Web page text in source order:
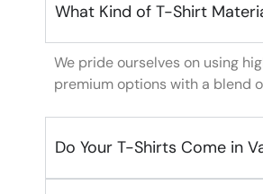
What Kind of T-Shirt
We pride ourselves on using
premium options with a blend
Do Your T-Shirts Come in